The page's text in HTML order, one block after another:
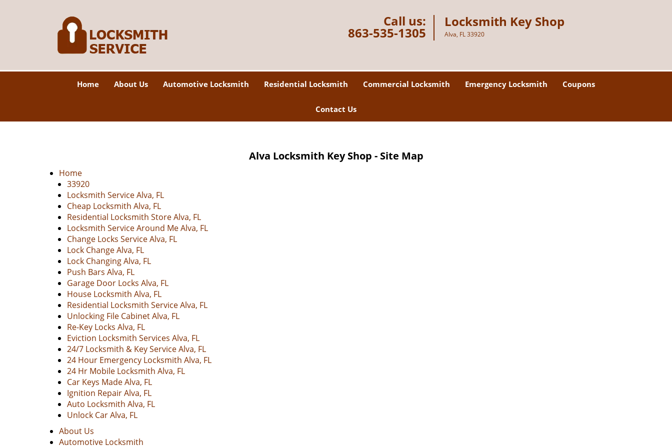
Call us:
863-535-1305
Locksmith Key Shop
Alva, FL 33920
Home About Us Automotive Locksmith Residential Locksmith Commercial Locksmith Emergency Locksmith Coupons
Contact Us
Alva Locksmith Key Shop - Site Map
Home
33920
Locksmith Service Alva, FL
Cheap Locksmith Alva, FL
Residential Locksmith Store Alva, FL
Locksmith Service Around Me Alva, FL
Change Locks Service Alva, FL
Lock Change Alva, FL
Lock Changing Alva, FL
Push Bars Alva, FL
Garage Door Locks Alva, FL
House Locksmith Alva, FL
Residential Locksmith Service Alva, FL
Unlocking File Cabinet Alva, FL
Re-Key Locks Alva, FL
Eviction Locksmith Services Alva, FL
24/7 Locksmith & Key Service Alva, FL
24 Hour Emergency Locksmith Alva, FL
24 Hr Mobile Locksmith Alva, FL
Car Keys Made Alva, FL
Ignition Repair Alva, FL
Auto Locksmith Alva, FL
Unlock Car Alva, FL
About Us
Automotive Locksmith